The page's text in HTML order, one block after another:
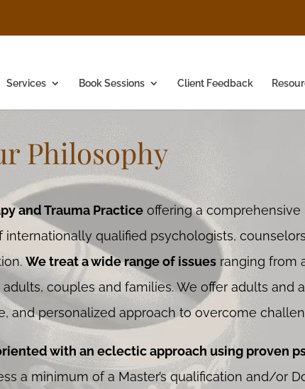
Services Book Sessions Client Feedback
Philosophy
and Trauma Practice offering a
qualified psychologists,
We treat a wide range of issuesranging from
couples and families. We offer adults and
and personalized approach to overcome
with an eclectic approach using proven
a minimum of a Master’s qualification and/or